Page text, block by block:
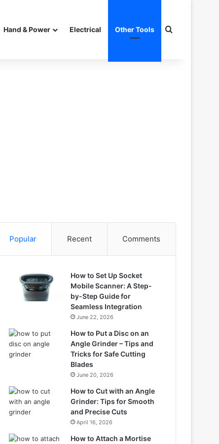
Hand & Power Electrical Other Tools Search for
Popular Recent Comments
How to Set Up Socket
Mobile Scanner: A Step-
by-Step Guide for
Seamless Integration
June 22, 2026
How to Put a Disc on an
Angle Grinder – Tips and
Tricks for Safe Cutting
Blades
June 20, 2026
How to Cut with an Angle
Grinder: Tips for Smooth
and Precise Cuts
April 16, 2026
How to Attach a Mortise